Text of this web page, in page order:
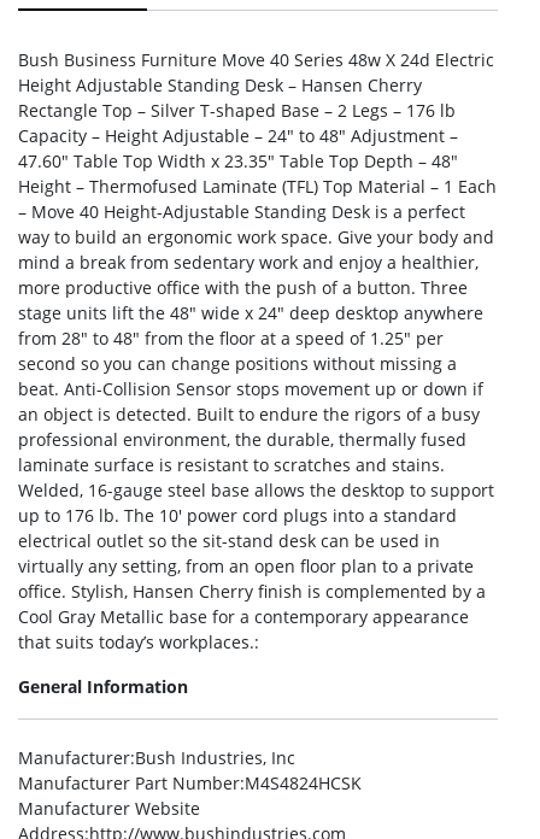
Bush Business Furniture Move 40 Series 48w X 24d Electric
Height Adjustable Standing Desk – Hansen Cherry
Rectangle Top – Silver T-shaped Base – 2 Legs – 176 lb
Capacity – Height Adjustable – 24″ to 48″ Adjustment –
47.60″ Table Top Width x 23.35″ Table Top Depth – 48″
Height – Thermofused Laminate (TFL) Top Material – 1 Each
– Move 40 Height-Adjustable Standing Desk is a perfect
way to build an ergonomic work space. Give your body and
mind a break from sedentary work and enjoy a healthier,
more productive office with the push of a button. Three
stage units lift the 48″ wide x 24″ deep desktop anywhere
from 28″ to 48″ from the floor at a speed of 1.25″ per
second so you can change positions without missing a
beat. Anti-Collision Sensor stops movement up or down if
an object is detected. Built to endure the rigors of a busy
professional environment, the durable, thermally fused
laminate surface is resistant to scratches and stains.
Welded, 16-gauge steel base allows the desktop to support
up to 176 lb. The 10′ power cord plugs into a standard
electrical outlet so the sit-stand desk can be used in
virtually any setting, from an open floor plan to a private
office. Stylish, Hansen Cherry finish is complemented by a
Cool Gray Metallic base for a contemporary appearance
that suits today’s workplaces.:
General Information
Manufacturer:Bush Industries, Inc
Manufacturer Part Number:M4S4824HCSK
Manufacturer Website
Address:http://www.bushindustries.com